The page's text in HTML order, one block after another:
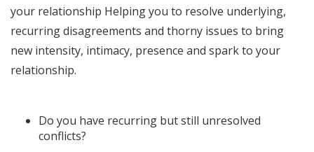
your relationship Helping you to resolve underlying,
recurring disagreements and thorny issues to bring
new intensity, intimacy, presence and spark to your
relationship.
Do you have recurring but still unresolved
conflicts?